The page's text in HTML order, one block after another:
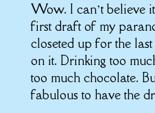
Wow. I can’t believe
first draft of my
closeted up for the
on it. Drinking too
too much chocolate.
fabulous to have the